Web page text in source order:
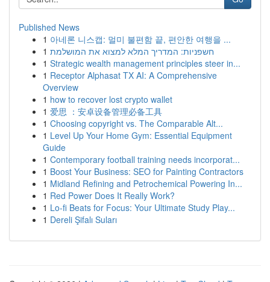
Published News
1 아네론 니스캡: 멀미 불편함 끝, 편안한 여행을 ...
1 חשפניות: המדריך המלא למצוא את המושלמת
1 Strategic wealth management principles steer in...
1 Receptor Alphasat TX AI: A Comprehensive
Overview
1 how to recover lost crypto wallet
1 爱思 ：安卓设备管理必备工具
1 Choosing copyright vs. The Comparable Alt...
1 Level Up Your Home Gym: Essential Equipment
Guide
1 Contemporary football training needs incorporat...
1 Boost Your Business: SEO for Painting Contractors
1 Midland Refining and Petrochemical Powering In...
1 Red Power Does It Really Work?
1 Lo-fi Beats for Focus: Your Ultimate Study Play...
1 Dereli Şifalı Suları